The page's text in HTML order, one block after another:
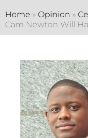
Home » Opinion »
Cam Newton Will